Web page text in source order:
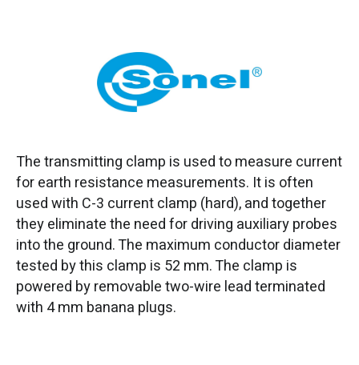
The transmitting clamp is used to measure current
for earth resistance measurements. It is often
used with C-3 current clamp (hard), and together
they eliminate the need for driving auxiliary probes
into the ground. The maximum conductor diameter
tested by this clamp is 52 mm. The clamp is
powered by removable two-wire lead terminated
with 4 mm banana plugs.